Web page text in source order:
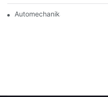
Automechanika Shanghai